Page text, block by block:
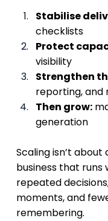
Stabilise
checklists
Protect
visibility
Strengthen
reporting, and
Then grow:
generation
Scaling isn’t about
business that runs
repeated
moments, and
remembering.